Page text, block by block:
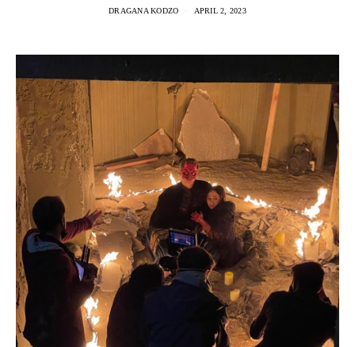
DRAGANA KODZO APRIL 2, 2023